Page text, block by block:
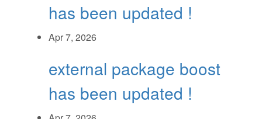
has been updated !
Apr 7, 2026
external package boost
has been updated !